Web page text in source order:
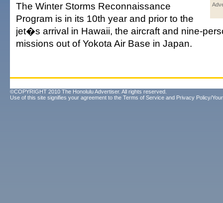
The Winter Storms Reconnaissance
Program is in its 10th year and prior to the
jet�s arrival in Hawaii, the aircraft and nine-
missions out of Yokota Air Base in Japan.
©COPYRIGHT 2010 The Honolulu Advertiser. All rights reserved.
Use of this site signifies your agreement to the Terms of Service and Privacy Policy/